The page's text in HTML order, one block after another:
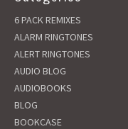
6 PACK REMIXES
ALARM RINGTONES
ALERT RINGTONES
AUDIO BLOG
AUDIOBOOKS
BLOG
BOOKCASE